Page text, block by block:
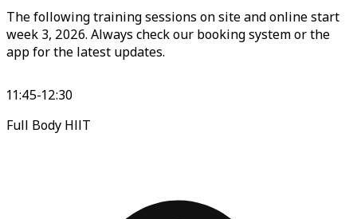
The following training sessions on site and online start
week 3, 2026. Always check our booking system or the
app for the latest updates.
11:45-12:30
Full Body HIIT